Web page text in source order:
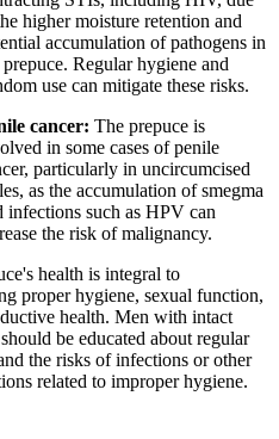
higher moisture retention and
accumulation of pathogens in
prepuce. Regular hygiene and
use can mitigate these risks.
cancer: The prepuce is
in some cases of penile
particularly in uncircumcised
as the accumulation of smegma
infections such as HPV can
the risk of malignancy.
health is integral to
proper hygiene, sexual function,
health. Men with intact
be educated about regular
the risks of infections or other
related to improper hygiene.